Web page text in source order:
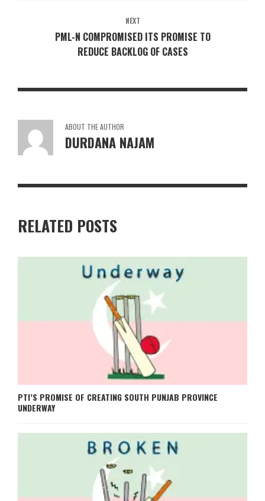
NEXT
PML-N COMPROMISED ITS PROMISE TO
REDUCE BACKLOG OF CASES
ABOUT THE AUTHOR
DURDANA NAJAM
RELATED POSTS
PTI’S PROMISE OF CREATING SOUTH PUNJAB PROVINCE
UNDERWAY